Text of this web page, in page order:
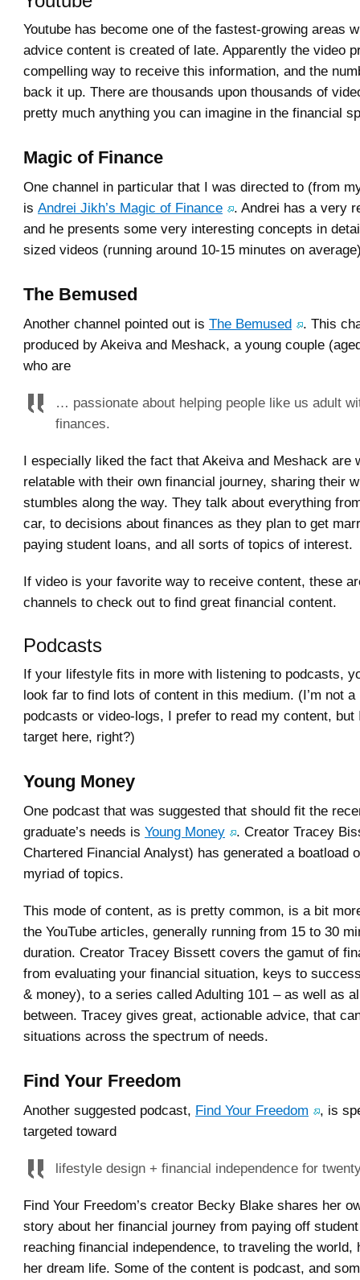
Youtube has become one of the fastest-growing areas
advice content is created of late. Apparently the video
compelling way to receive this information, and the
back it up. There are thousands upon thousands of
pretty much anything you can imagine in the financial
Magic of Finance
One channel in particular that I was directed to (from
is Andrei Jikh’s Magic of Finance
. Andrei has a very
and he presents some very interesting concepts in
sized videos (running around 10-15 minutes on
The Bemused
Another channel pointed out is The Bemused
. This
produced by Akeiva and Meshack, a young couple
who are
… passionate about helping people like us adult
finances.
I especially liked the fact that Akeiva and Meshack are
relatable with their own financial journey, sharing their
stumbles along the way. They talk about everything
car, to decisions about finances as they plan to get
paying student loans, and all sorts of topics of interest.
If video is your favorite way to receive content, these
channels to check out to find great financial content.
Podcasts
If your lifestyle fits in more with listening to podcasts,
look far to find lots of content in this medium. (I’m not a
podcasts or video-logs, I prefer to read my content, but
target here, right?)
Young Money
One podcast that was suggested that should fit the
graduate’s needs is Young Money
. Creator Tracey
Chartered Financial Analyst) has generated a boatload
myriad of topics.
This mode of content, as is pretty common, is a bit
the YouTube articles, generally running from 15 to 30
duration. Creator Tracey Bissett covers the gamut of
from evaluating your financial situation, keys to
& money), to a series called Adulting 101 – as well as
between. Tracey gives great, actionable advice, that
situations across the spectrum of needs.
Find Your Freedom
Another suggested podcast, Find Your Freedom
, is
targeted toward
lifestyle design + financial independence for
Find Your Freedom’s creator Becky Blake shares her
story about her financial journey from paying off
reaching financial independence, to traveling the world,
her dream life. Some of the content is podcast, and